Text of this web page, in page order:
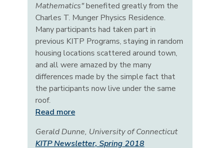
Mathematics"benefited greatly from the
Charles T. Munger Physics Residence.
Many participants had taken part in
previous KITP Programs, staying in random
housing locations scattered around town,
and all were amazed by the many
differences made by the simple fact that
the participants now live under the same
roof.
Read more
Gerald Dunne, University of Connecticut
KITP Newsletter, Spring 2018